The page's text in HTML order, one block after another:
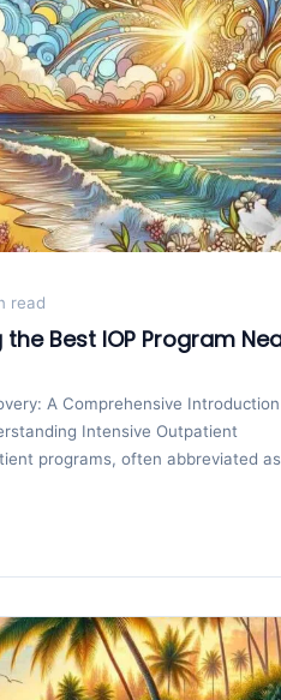
read
Best IOP Program
A Comprehensive Introduction
Intensive Outpatient
programs, often abbreviated as